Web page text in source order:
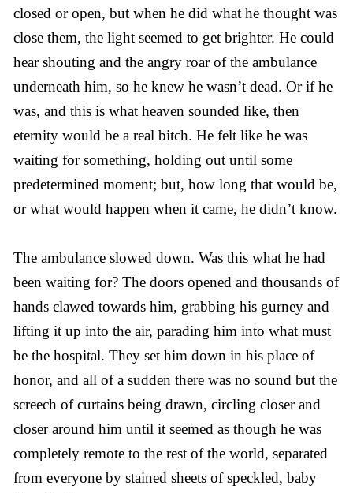
closed or open, but when he did what he thought was
close them, the light seemed to get brighter. He could
hear shouting and the angry roar of the ambulance
underneath him, so he knew he wasn’t dead. Or if he
was, and this is what heaven sounded like, then
eternity would be a real bitch. He felt like he was
waiting for something, holding out until some
predetermined moment; but, how long that would be,
or what would happen when it came, he didn’t know.
The ambulance slowed down. Was this what he had
been waiting for? The doors opened and thousands of
hands clawed towards him, grabbing his gurney and
lifting it up into the air, parading him into what must
be the hospital. They set him down in his place of
honor, and all of a sudden there was no sound but the
screech of curtains being drawn, circling closer and
closer around him until it seemed as though he was
completely remote to the rest of the world, separated
from everyone by stained sheets of speckled, baby